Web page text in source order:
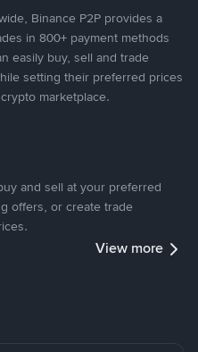
Binance P2P provides a
in 800+ payment methods
easily buy, sell and trade
setting their preferred prices
marketplace.
and sell at your preferred
offers, or create trade
View more